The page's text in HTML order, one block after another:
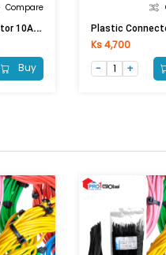
Compare
P
Lastic Connector 10A (10A Conductor)
Buy
Ks 4,700